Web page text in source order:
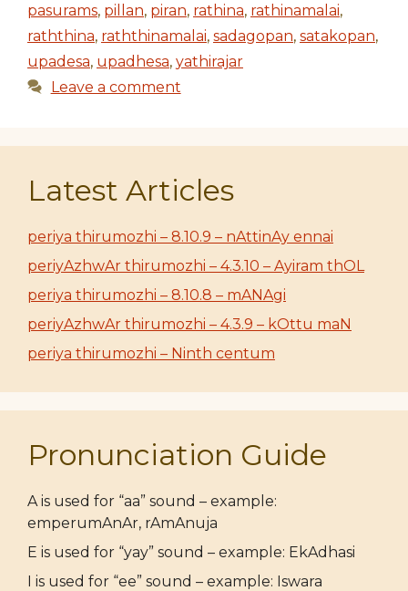
pasurams, pillan, piran, rathina, rathinamalai,
raththina, raththinamalai, sadagopan, satakopan,
upadesa, upadhesa, yathirajar
Leave a comment
Latest Articles
periya thirumozhi – 8.10.9 – nAttinAy ennai
periyAzhwAr thirumozhi – 4.3.10 – Ayiram thOL
periya thirumozhi – 8.10.8 – mANAgi
periyAzhwAr thirumozhi – 4.3.9 – kOttu maN
periya thirumozhi – Ninth centum
Pronunciation Guide
A is used for “aa” sound – example:
emperumAnAr, rAmAnuja
E is used for “yay” sound – example: EkAdhasi
I is used for “ee” sound – example: Iswara